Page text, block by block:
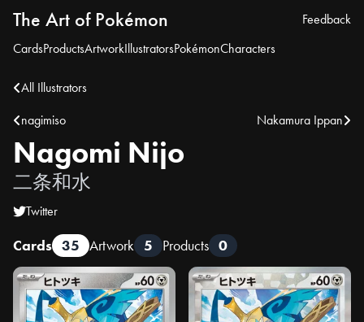
The Art of Pokémon
CardsProductsArtworkIllustratorsPokémonCharacters
Feedback
All Illustrators
nagimiso
Nakamura Ippan
Nagomi Nijo
二条和水
Twitter
Cards 35 Artwork 5 Products 0